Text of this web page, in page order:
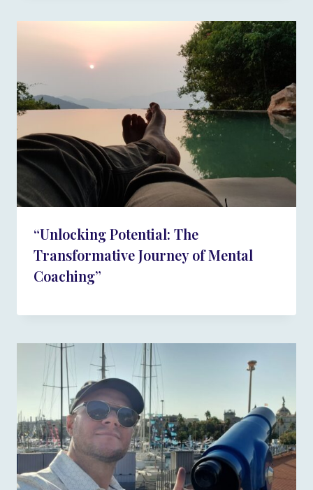
“Unlocking Potential: The
Transformative Journey of Mental
Coaching”